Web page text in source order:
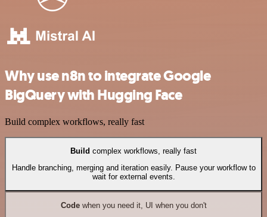
Why use n8n to integrate Google
BigQuery with Hugging Face
Build complex workflows, really fast
Build complex workflows, really fast
Handle branching, merging and iteration easily. Pause your workflow to
wait for external events.
Codewhen you need it, UI when you don't